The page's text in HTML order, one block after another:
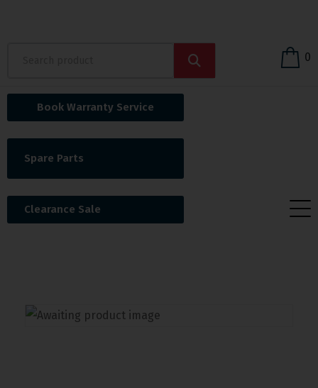
0
Book Warranty Service
Spare Parts
Clearance Sale